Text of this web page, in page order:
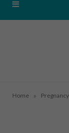
Home » Pregnancy